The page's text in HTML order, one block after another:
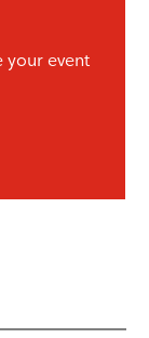
your event